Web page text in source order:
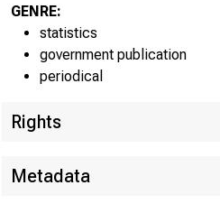
GENRE:
statistics
government publication
periodical
Rights
Metadata